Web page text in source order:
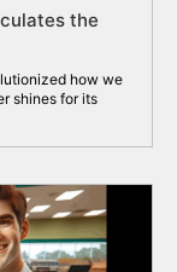
the
how we
shines for its